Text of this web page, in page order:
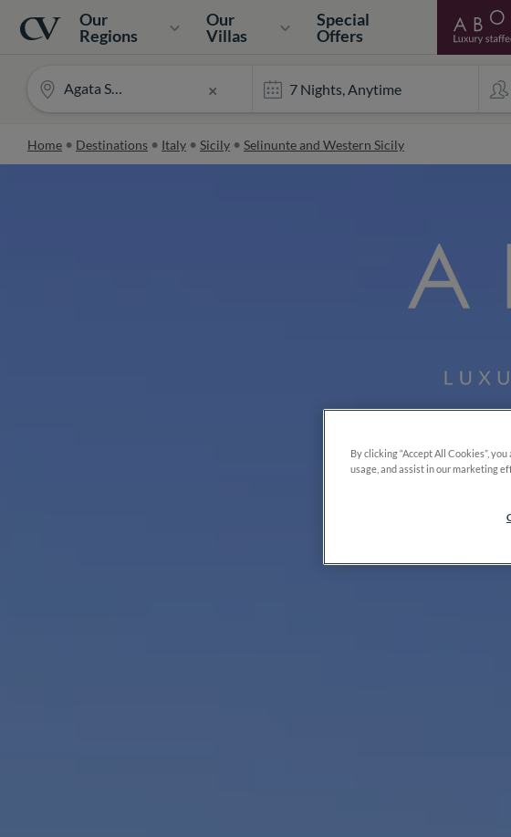
Navigation
Home
Our
Regions
Our
Villas
Special
Offers
×
Agata Sea View
Home Destinations Italy Sicily Selinunte and Western Sicily
By clicking “Accept All Cookies”,
usage, and assist in our marketing